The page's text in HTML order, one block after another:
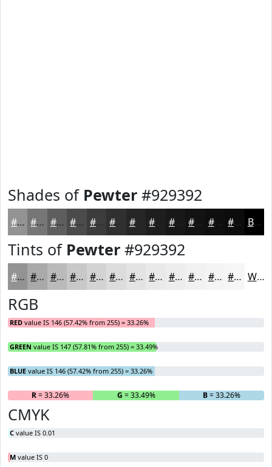
Shades of Pewter #929392
#929392 #757675 #5E5E5E #4B4B4B #3C3C3C #262626 #181818 #0F0F0F #0C0C0C Black
Tints of Pewter #929392
#929392 #A8A9A8 #B9BAB9 #C7C8C7 #D2D3D2 #DBDCDB #E2E3E2 #E8E9E8 #EDEDED #F1F1F1 #F4F4F4 #F6F6F6 White
RGB
RED value IS 146 (57.42% from 255) = 33.26%
GREEN value IS 147 (57.81% from 255) = 33.49%
BLUE value IS 146 (57.42% from 255) = 33.26%
R= 33.26% G = 33.49% B= 33.26%
CMYK
C value IS 0.01
M value IS 0